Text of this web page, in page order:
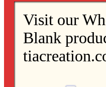
Visit our
Blank